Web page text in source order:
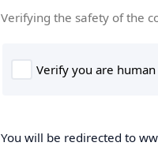
Verifying the safety of the
You will be redirected to